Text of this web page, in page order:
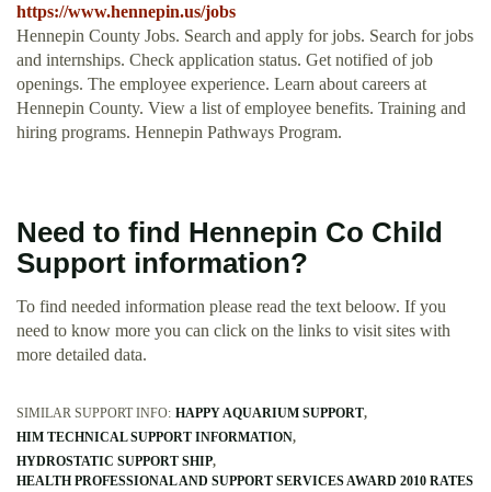
https://www.hennepin.us/jobs
Hennepin County Jobs. Search and apply for jobs. Search for jobs
and internships. Check application status. Get notified of job
openings. The employee experience. Learn about careers at
Hennepin County. View a list of employee benefits. Training and
hiring programs. Hennepin Pathways Program.
Need to find Hennepin Co Child
Support information?
To find needed information please read the text beloow. If you
need to know more you can click on the links to visit sites with
more detailed data.
SIMILAR SUPPORT INFO: HAPPY AQUARIUM SUPPORT
HIM TECHNICAL SUPPORT INFORMATION
HYDROSTATIC SUPPORT SHIP
HEALTH PROFESSIONAL AND SUPPORT SERVICES AWARD 2010 RATES